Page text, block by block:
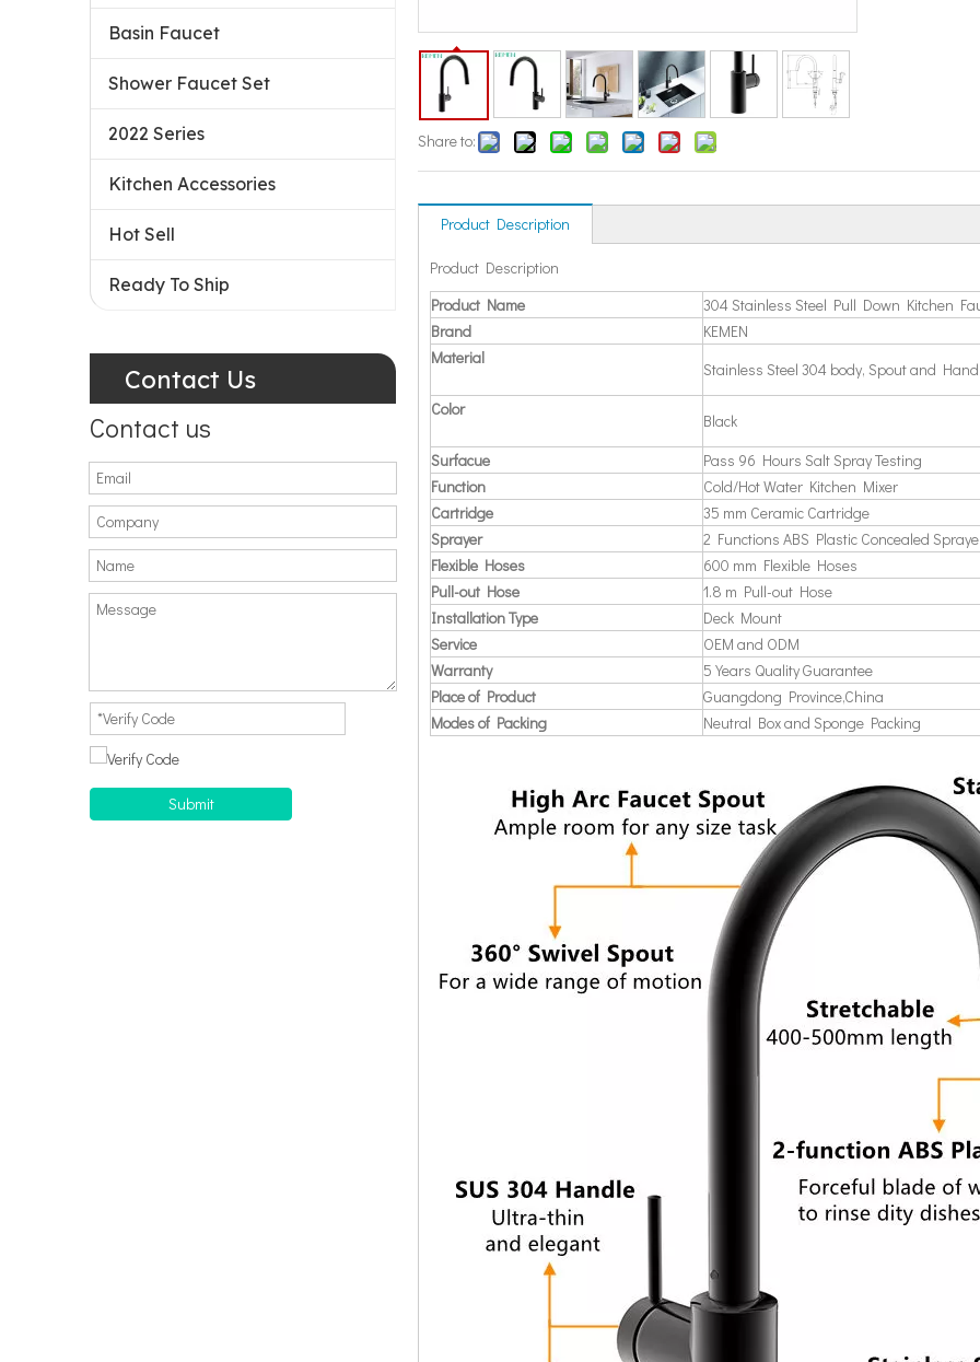
Basin Faucet
Shower Faucet Set
2022 Series
Kitchen Accessories
Hot Sell
Ready To Ship
Contact Us
Contact us
Submit
Share to:
Product Description
Product Description
Product Name
304 Stainless Steel Pull Down Kitchen
Brand
KEMEN
Material
Stainless Steel 304 body, Spout and
Color
Black
Surfacue
Pass 96 Hours Salt Spray Testing
Function
Cold/Hot Water Kitchen Mixer
Cartridge
35 mm Ceramic Cartridge
Sprayer
2 Functions ABS Plastic Concealed
Flexible Hoses
600 mm Flexible Hoses
Pull-out Hose
1.8 m Pull-out Hose
Installation Type
Deck Mount
Service
OEM and ODM
Warranty
5 Years Quality Guarantee
Place of Product
Guangdong Province,China
Modes of Packing
Neutral Box and Sponge Packing